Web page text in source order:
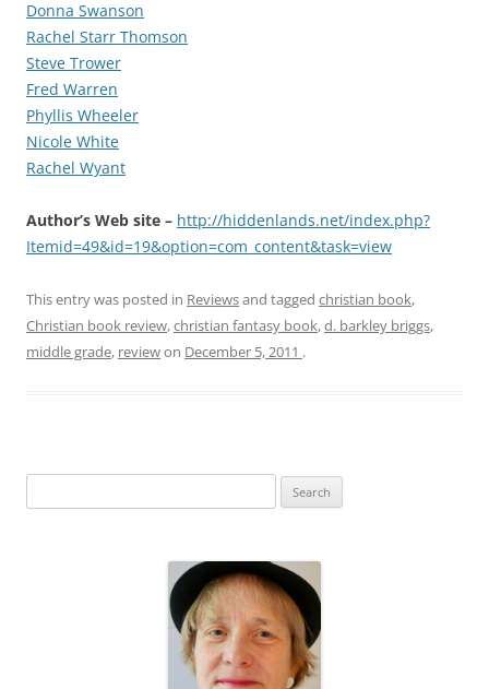
Donna Swanson
Rachel Starr Thomson
Steve Trower
Fred Warren
Phyllis Wheeler
Nicole White
Rachel Wyant
Author’s Web site – http://hiddenlands.net/index.php?
Itemid=49&id=19&option=com_content&task=view
This entry was posted in Reviewsand tagged christian book,
Christian book review,christian fantasy book,d. barkley briggs,
middle grade, reviewon December 5, 2011 .
e